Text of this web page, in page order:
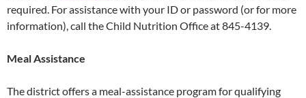
required. For assistance with your ID or password (or for more
information), call the Child Nutrition Office at 845-4139.
Meal Assistance
The district offers a meal-assistance program for qualifying